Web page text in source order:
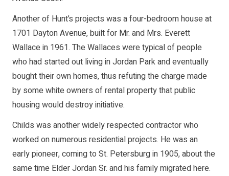
Another of Hunt’s projects was a four-bedroom house at
1701 Dayton Avenue, built for Mr. and Mrs. Everett
Wallace in 1961. The Wallaces were typical of people
who had started out living in Jordan Park and eventually
bought their own homes, thus refuting the charge made
by some white owners of rental property that public
housing would destroy initiative.
Childs was another widely respected contractor who
worked on numerous residential projects. He was an
early pioneer, coming to St. Petersburg in 1905, about the
same time Elder Jordan Sr. and his family migrated here.